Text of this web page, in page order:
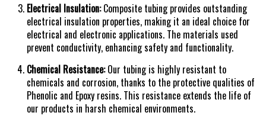
Electrical Insulation:Composite tubing provides outstanding
electrical insulation properties, making it an ideal choice for
electrical and electronic applications. The materials used
prevent conductivity, enhancing safety and functionality.
Chemical Resistance:Our tubing is highly resistant to
chemicals and corrosion, thanks to the protective qualities of
Phenolic and Epoxy resins. This resistance extends the life of
our products in harsh chemical environments.